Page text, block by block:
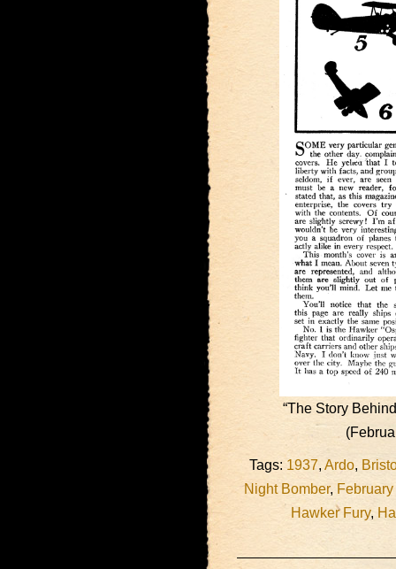
“The Story
Tags: 1937, Ardo,
Night Bomber,
Hawker Fury,